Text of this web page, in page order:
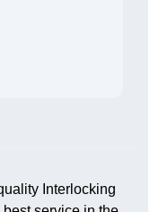
Interlocking